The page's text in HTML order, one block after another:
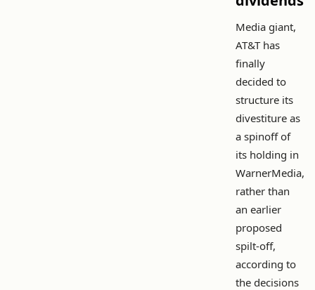
Media giant,
AT&T has
finally
decided to
structure its
divestiture as
a spinoff of
its holding in
WarnerMedia,
rather than
an earlier
proposed
spilt-off,
according to
the decisions